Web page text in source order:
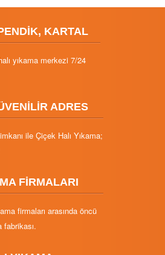
KARTAL
yıkama merkezi 7/24
ADRES
ile Çiçek Halı Yıkama;
FİRMALARI
firmaları arasında öncü
fabrikası.